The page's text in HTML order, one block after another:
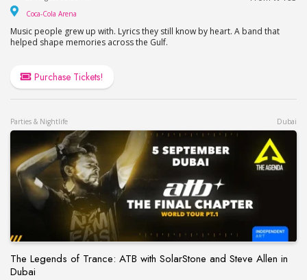
Coca-Cola Arena
Music people grew up with. Lyrics they still know by heart. A band that
helped shape memories across the Gulf.
Purchase Tickets!
Parties & Nightlife Dubai
The Legends of Trance: ATB with SolarStone and Steve Allen in
Dubai